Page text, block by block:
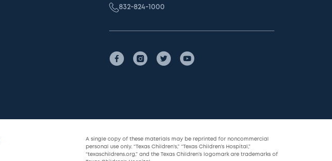
832-824-1000
A single copy of these materials may be reprinted for noncommercial
personal use only. “Texas Children’s,” “Texas Children’s Hospital,”
“texaschildrens.org,” and the Texas Children’s logomark are trademarks of